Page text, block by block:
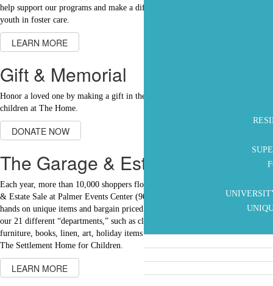
help support our programs and make a difference in the lives of children and
youth in foster care.
LEARN MORE
Gift & Memorial
Honor a loved one by making a gift in their tribute to help support the
children at The Home.
DONATE NOW
The Garage & Estate Sale
Each year, more than 10,000 shoppers flock to The Settlement Home Garage
& Estate Sale at Palmer Events Center (900 Barton Springs Road) to get their
hands on unique items and bargain priced merchandise. Shoppers browse in
our 21 different “departments,” such as clothing, shoes, jewelry, toys,
furniture, books, linen, art, holiday items and so much more. Proceeds go to
The Settlement Home for Children.
LEARN MORE